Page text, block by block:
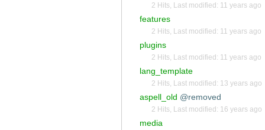
2 Hits Last modified: 11 years ago
features
2 Hits Last modified: 11 years ago
plugins
2 Hits Last modified: 11 years ago
lang_template
2 Hits Last modified: 13 years ago
aspell_old @removed
2 Hits Last modified: 16 years ago
media